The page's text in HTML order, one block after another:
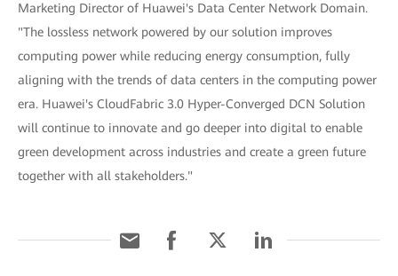
Marketing Director of Huawei's Data Center Network Domain.
"The lossless network powered by our solution improves
computing power while reducing energy consumption, fully
aligning with the trends of data centers in the computing power
era. Huawei's CloudFabric 3.0 Hyper-Converged DCN Solution
will continue to innovate and go deeper into digital to enable
green development across industries and create a green future
together with all stakeholders."